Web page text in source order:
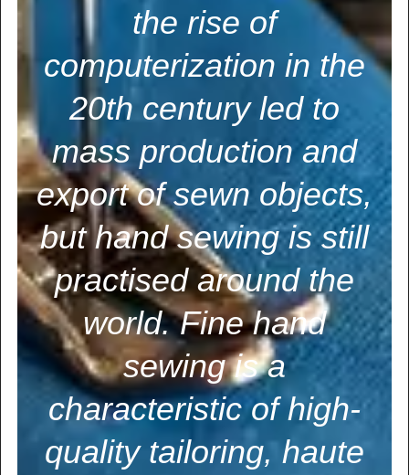
the rise of
computerization in the
20th century led to
mass production and
export of sewn objects,
but hand sewing is still
practised around the
world. Fine hand
sewing is a
characteristic of high-
quality tailoring, haute